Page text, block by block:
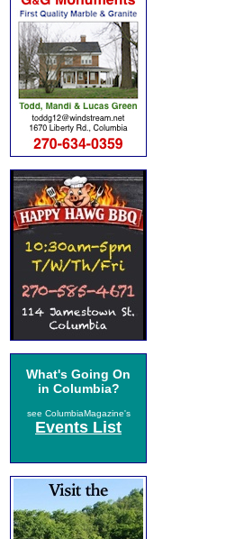
What's Going On
in Columbia?
see ColumbiaMagazine's
Events List